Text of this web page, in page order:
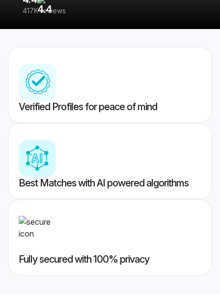
417K reviews
Verified Profiles for peace of mind
Best Matches with AI powered algorithms
Fully secured with 100% privacy